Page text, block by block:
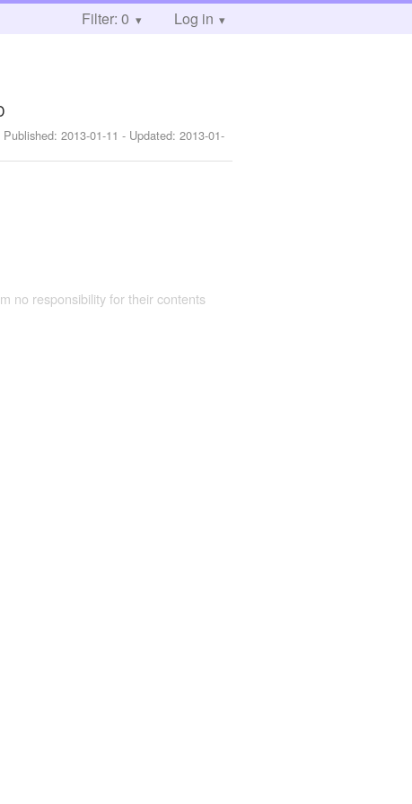
Filter: 0 Log in
Published:2013-01-11 - Updated:2013-01-
no responsibility for their contents